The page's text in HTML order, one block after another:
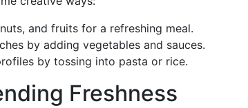
and fruits for a refreshing meal.
by adding vegetables and sauces.
by tossing into pasta or rice.
Freshness